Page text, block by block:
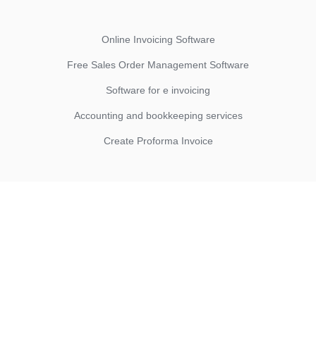
Online Invoicing Software
Free Sales Order Management Software
Software for e invoicing
Accounting and bookkeeping services
Create Proforma Invoice